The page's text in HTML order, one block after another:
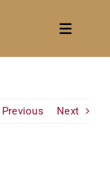
Toggle
Previous Next